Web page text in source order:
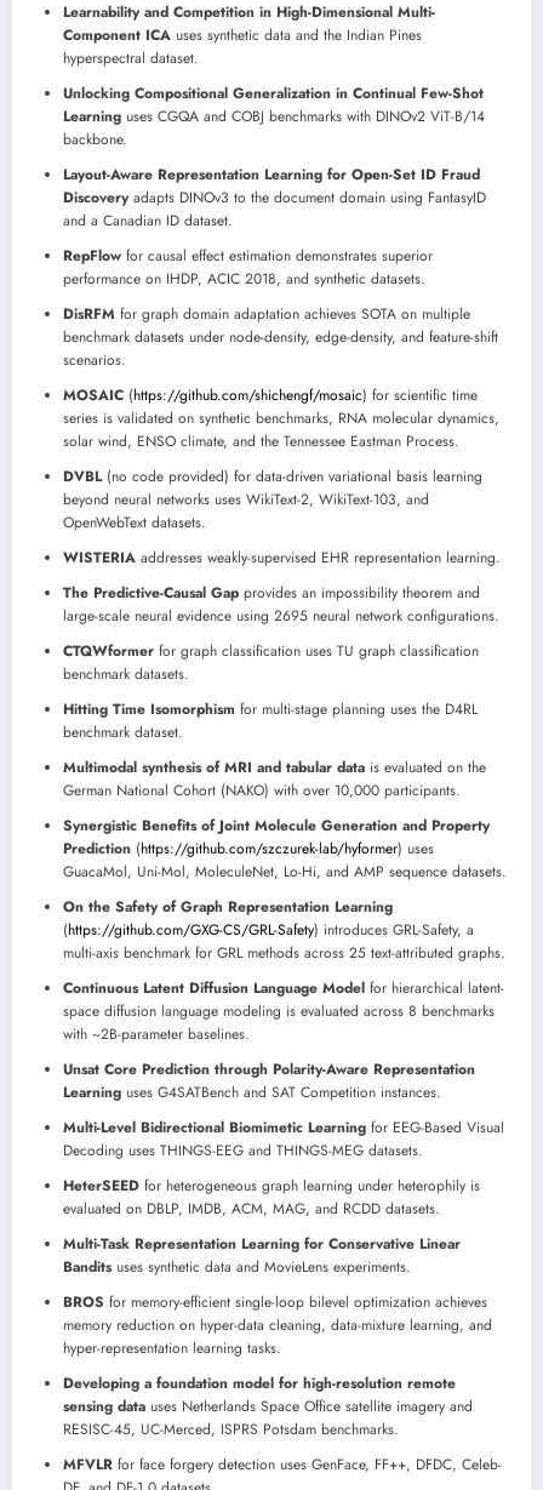
Learnability and Competition in High-Dimensional Multi-
Component ICA uses synthetic data and the Indian Pines
hyperspectral dataset.
Unlocking Compositional Generalization in Continual Few-Shot
Learning uses CGQA and COBJ benchmarks with DINOv2 ViT-B/14
backbone.
Layout-Aware Representation Learning for Open-Set ID Fraud
Discoveryadapts DINOv3 to the document domain using FantasyID
and a Canadian ID dataset.
RepFlow for causal effect estimation demonstrates superior
performance on IHDP, ACIC 2018, and synthetic datasets.
DisRFM for graph domain adaptation achieves SOTA on multiple
benchmark datasets under node-density, edge-density, and feature-shift
scenarios.
MOSAIC (https://github.com/shichengf/mosaic) for scientific time
series is validated on synthetic benchmarks, RNA molecular dynamics,
solar wind, ENSO climate, and the Tennessee Eastman Process.
DVBL(no code provided) for data-driven variational basis learning
beyond neural networks uses WikiText-2, WikiText-103, and
OpenWebText datasets.
WISTERIA addresses weakly-supervised EHR representation learning.
The Predictive-Causal Gap provides an impossibility theorem and
large-scale neural evidence using 2695 neural network configurations.
CTQWformer for graph classification uses TU graph classification
benchmark datasets.
Hitting Time Isomorphism for multi-stage planning uses the D4RL
benchmark dataset.
Multimodal synthesis of MRI and tabular data is evaluated on the
German National Cohort (NAKO) with over 10,000 participants.
Synergistic Benefits of Joint Molecule Generation and Property
Prediction (https://github.com/szczurek-lab/hyformer) uses
GuacaMol, Uni-Mol, MoleculeNet, Lo-Hi, and AMP sequence datasets.
On the Safety of Graph Representation Learning
(https://github.com/GXG-CS/GRL-Safety) introduces GRL-Safety, a
multi-axis benchmark for GRL methods across 25 text-attributed graphs.
Continuous Latent Diffusion Language Model for hierarchical latent-
space diffusion language modeling is evaluated across 8 benchmarks
with ~2B-parameter baselines.
Unsat Core Prediction through Polarity-Aware Representation
Learning uses G4SATBench and SAT Competition instances.
Multi-Level Bidirectional Biomimetic Learning for EEG-Based Visual
Decoding uses THINGS-EEG and THINGS-MEG datasets.
HeterSEED for heterogeneous graph learning under heterophily is
evaluated on DBLP, IMDB, ACM, MAG, and RCDD datasets.
Multi-Task Representation Learning for Conservative Linear
Banditsuses synthetic data and MovieLens experiments.
BROS for memory-efficient single-loop bilevel optimization achieves
memory reduction on hyper-data cleaning, data-mixture learning, and
hyper-representation learning tasks.
Developing a foundation model for high-resolution remote
sensing data uses Netherlands Space Office satellite imagery and
RESISC-45, UC-Merced, ISPRS Potsdam benchmarks.
MFVLR for face forgery detection uses GenFace, FF++, DFDC, Celeb-